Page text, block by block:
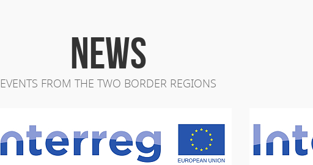
NEWS
EVENTS FROM THE TWO BORDER REGIONS